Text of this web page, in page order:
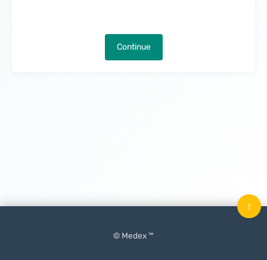
Continue
© Medex ™
↑